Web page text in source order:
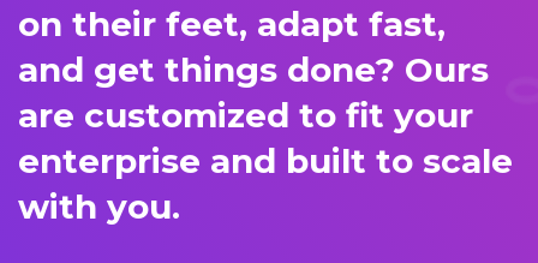
on their feet, adapt fast,
and get things done? Ours
are customized to fit your
enterprise and built to scale
with you.